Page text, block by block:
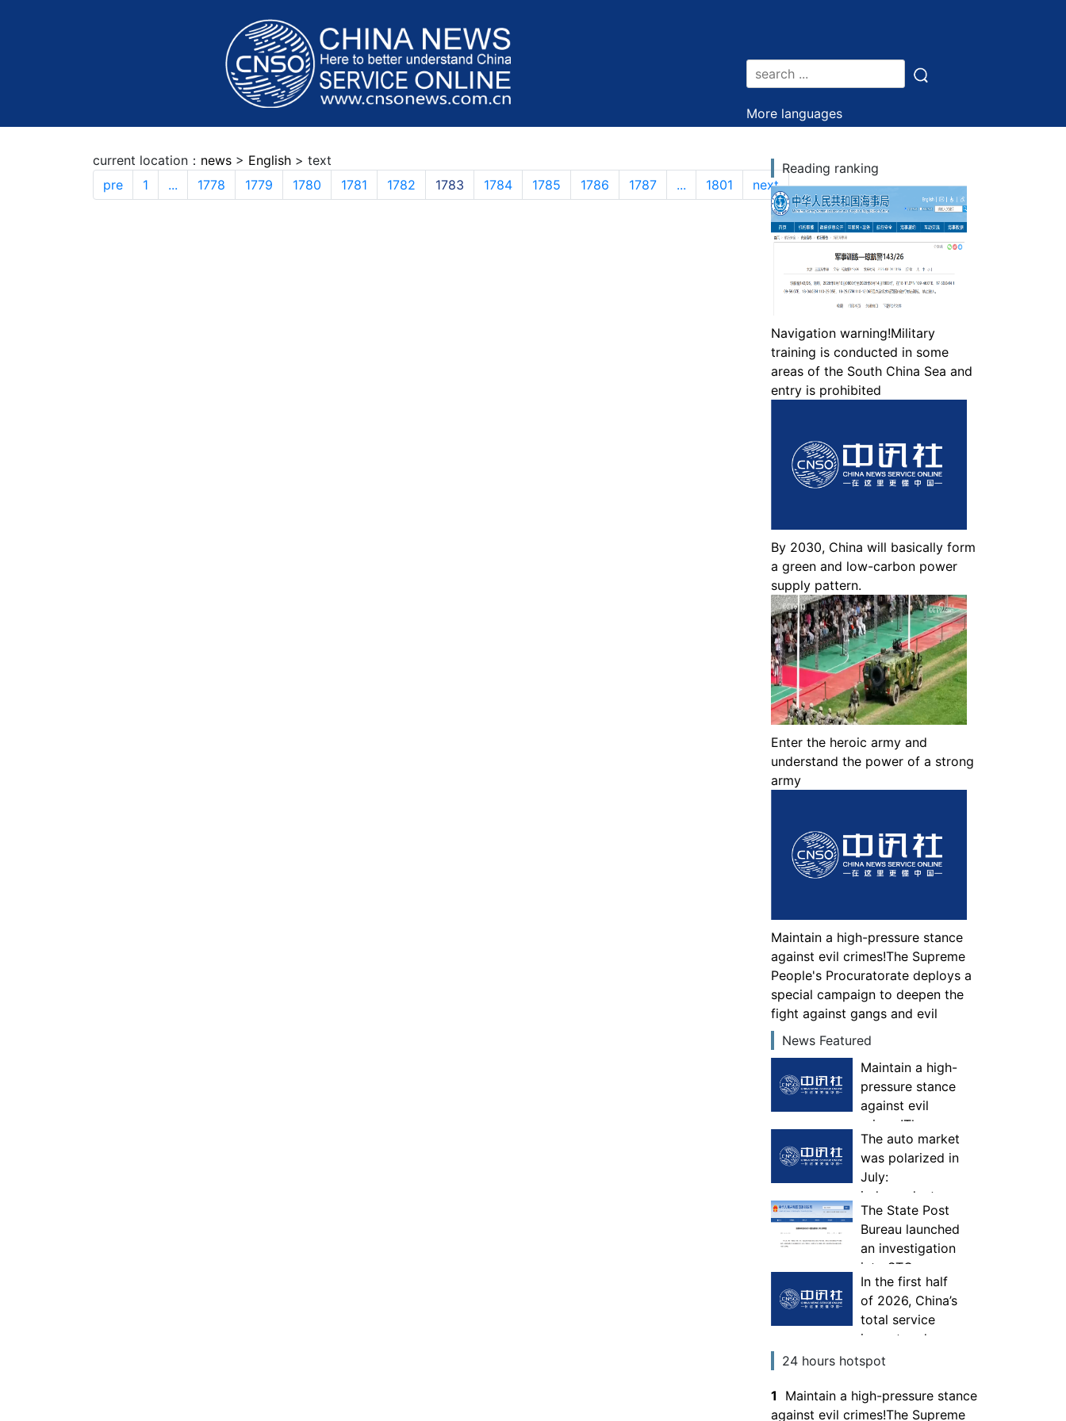
More languages
current location： news > English > text
pre
1 ... 1778 1779 1780 1781 1782 1783 1784 1785 1786 1787 ... 1801 next
Reading ranking
Navigation warning!Military
training is conducted in some
areas of the South China Sea and
entry is prohibited
By 2030, China will basically form
a green and low-carbon power
supply pattern.
Enter the heroic army and
understand the power of a strong
army
Maintain a high-pressure stance
against evil crimes!The Supreme
People's Procuratorate deploys a
special campaign to deepen the
fight against gangs and evil
News Featured
Maintain a high-
pressure stance
against evil
crimes!The
Supreme
People's
Procuratorate
special
campaign to
deepen the fight
against gangs
and evil
The auto market
was polarized in
July:
independent
companies
seized the global
market, while
joint ventures
continued to
lose share of
fuel vehicles
The State Post
Bureau launched
an investigation
into STO
Express Co., Ltd.
in accordance
with the law
In the first half
of 2026, China’s
total service
import and
export volume
billion yuan
24 hours hotspot
1
Maintain a high-pressure stance
against evil crimes!The Supreme